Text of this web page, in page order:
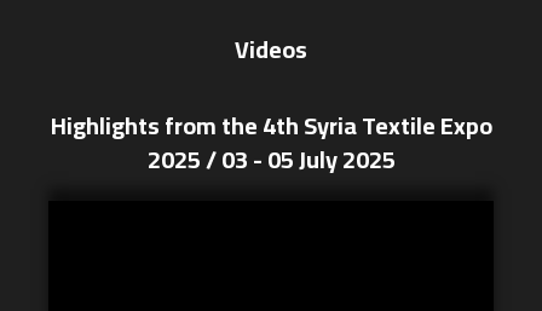
Videos
Highlights from the 4th Syria Textile Expo
2025 / 03 - 05 July 2025